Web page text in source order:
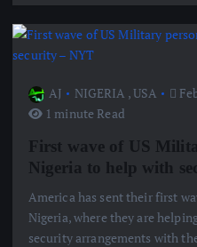
AJ NIGERIA ,USA
1 minute Read
First wave of US
Nigeria to help with
America has sent their first
Nigeria, where they are
security arrangements with